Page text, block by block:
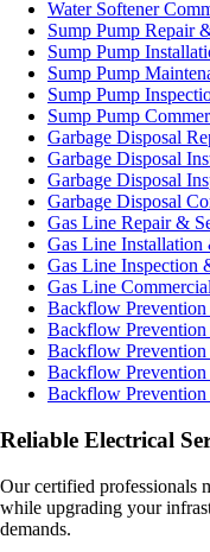
Water Softener
Sump Pump Repair
Sump Pump
Sump Pump
Sump Pump
Sump Pump
Garbage Disposal
Garbage Disposal
Garbage Disposal
Garbage Disposal
Gas Line Repair &
Gas Line Installation
Gas Line Inspection
Gas Line
Backflow
Backflow
Backflow
Backflow
Backflow Prevention
Reliable Electrical
Our certified professionals
while upgrading your
demands.